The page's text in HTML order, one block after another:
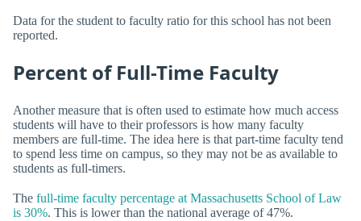
Data for the student to faculty ratio for this school has not been
reported.
Percent of Full-Time Faculty
Another measure that is often used to estimate how much access
students will have to their professors is how many faculty
members are full-time. The idea here is that part-time faculty tend
to spend less time on campus, so they may not be as available to
students as full-timers.
The full-time faculty percentage at Massachusetts School of Law
is 30%. This is lower than the national average of 47%.